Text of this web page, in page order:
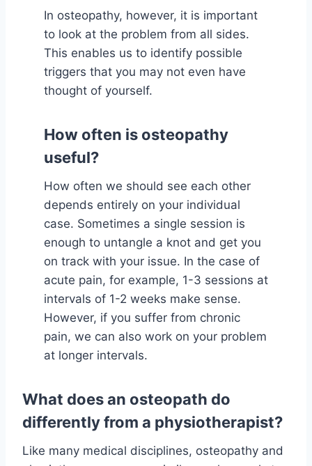
In osteopathy, however, it is important
to look at the problem from all sides.
This enables us to identify possible
triggers that you may not even have
thought of yourself.
How often is osteopathy
useful?
How often we should see each other
depends entirely on your individual
case. Sometimes a single session is
enough to untangle a knot and get you
on track with your issue. In the case of
acute pain, for example, 1-3 sessions at
intervals of 1-2 weeks make sense.
However, if you suffer from chronic
pain, we can also work on your problem
at longer intervals.
What does an osteopath do
differently from a physiotherapist?
Like many medical disciplines, osteopathy and